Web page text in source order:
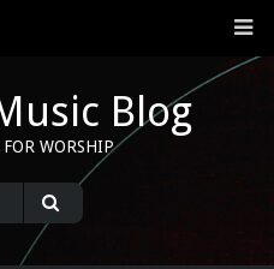
Blog
FOR WORSHIP